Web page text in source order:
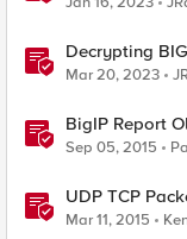
Decrypting
Mar 20, 2023
BigIP Report
Sep 05, 2015
UDP TCP
Mar 11, 2015